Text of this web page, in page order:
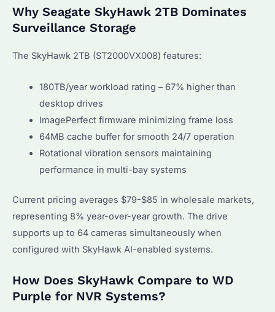
Why Seagate SkyHawk 2TB Dominates
Surveillance Storage
The SkyHawk 2TB (ST2000VX008) features:
180TB/year workload rating – 67% higher than
desktop drives
ImagePerfect firmware minimizing frame loss
64MB cache buffer for smooth 24/7 operation
Rotational vibration sensors maintaining
performance in multi-bay systems
Current pricing averages $79-$85 in wholesale markets,
representing 8% year-over-year growth. The drive
supports up to 64 cameras simultaneously when
configured with SkyHawk AI-enabled systems.
How Does SkyHawk Compare to WD
Purple for NVR Systems?